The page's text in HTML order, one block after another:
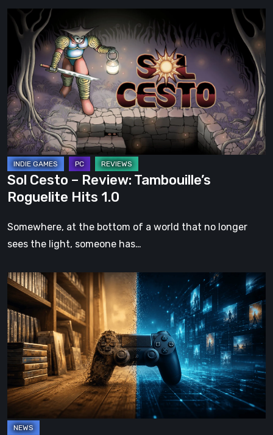
Cesto
Review:
Tambouille’s
Roguelite
Hits
1.0
Sol Cesto – Review: Tambouille’s
Roguelite Hits 1.0
Somewhere, at the bottom of a world that no longer
sees the light, someone has…
The
Future
of
Physical
Format
Video
Games